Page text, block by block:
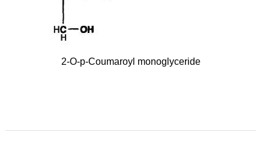
2-O-p-Coumaroyl monoglyceride